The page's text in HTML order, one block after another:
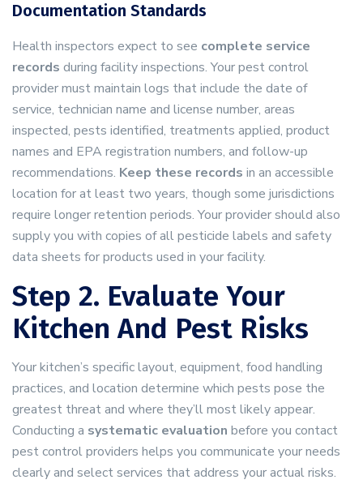
Documentation Standards
Health inspectors expect to see complete service
records during facility inspections. Your pest control
provider must maintain logs that include the date of
service, technician name and license number, areas
inspected, pests identified, treatments applied, product
names and EPA registration numbers, and follow-up
recommendations. Keep these records in an accessible
location for at least two years, though some jurisdictions
require longer retention periods. Your provider should also
supply you with copies of all pesticide labels and safety
data sheets for products used in your facility.
Step 2. Evaluate Your
Kitchen And Pest Risks
Your kitchen’s specific layout, equipment, food handling
practices, and location determine which pests pose the
greatest threat and where they’ll most likely appear.
Conducting a systematic evaluation before you contact
pest control providers helps you communicate your needs
clearly and select services that address your actual risks.